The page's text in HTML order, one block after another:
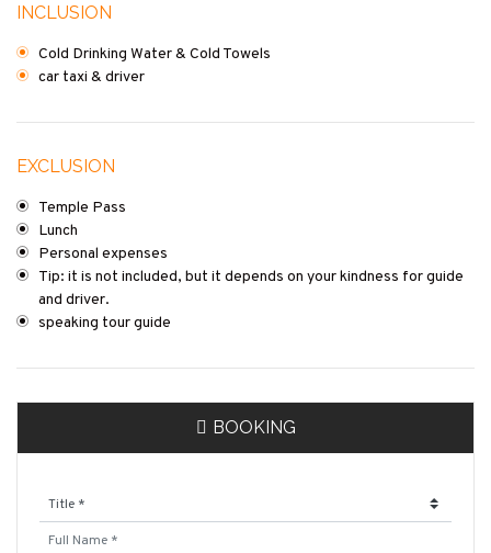
INCLUSION
Cold Drinking Water & Cold Towels
car taxi & driver
EXCLUSION
Temple Pass
Lunch
Personal expenses
Tip: it is not included, but it depends on your kindness for guide
and driver.
speaking tour guide
BOOKING